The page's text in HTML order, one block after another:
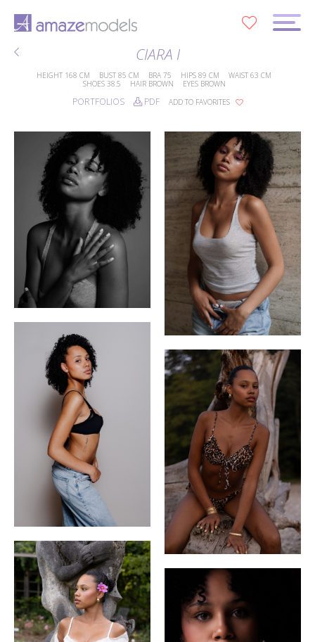
CIARA I
HEIGHT 168 CM BUST 85 CM BRA 75 HIPS 89 CM WAIST 63 CM
SHOES 38.5 HAIR BROWN EYES BROWN
PORTFOLIOS PDF ADD TO FAVORITES